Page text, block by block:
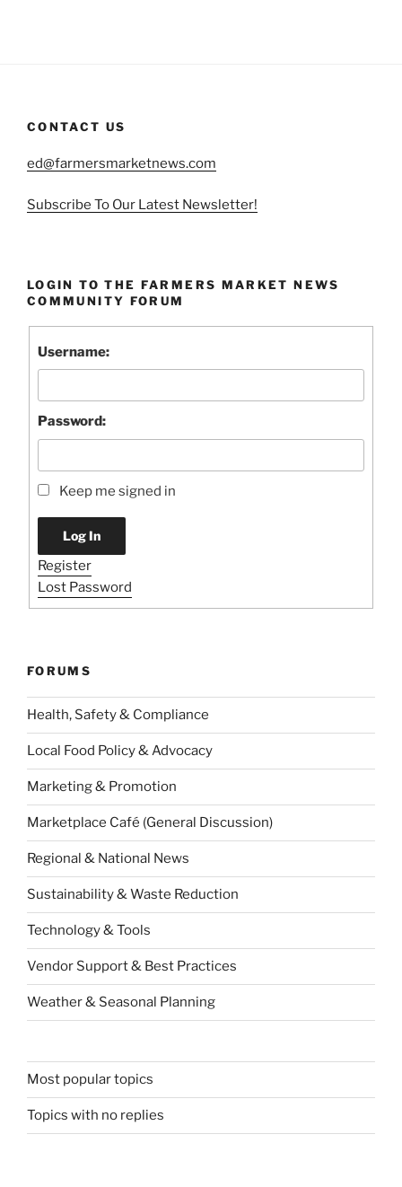
CONTACT US
ed@farmersmarketnews.com
Subscribe To Our Latest Newsletter!
LOGIN TO THE FARMERS MARKET NEWS
COMMUNITY FORUM
Username:
Password:
Keep me signed in
Log In
Register
Lost Password
FORUMS
Health, Safety & Compliance
Local Food Policy & Advocacy
Marketing & Promotion
Marketplace Café (General Discussion)
Regional & National News
Sustainability & Waste Reduction
Technology & Tools
Vendor Support & Best Practices
Weather & Seasonal Planning
Most popular topics
Topics with no replies